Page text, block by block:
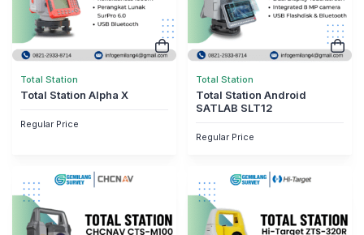
Total Station
Total Station Alpha X
Regular Price
Total Station
Total Station Android
SATLAB SLT12
Regular Price